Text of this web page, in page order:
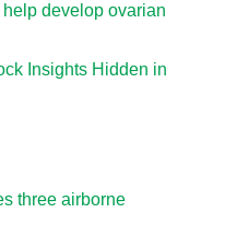
develop ovarian
Insights Hidden in
three airborne